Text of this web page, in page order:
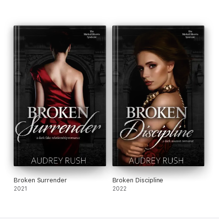
Broken Surrender
2021
Broken Discipline
2022